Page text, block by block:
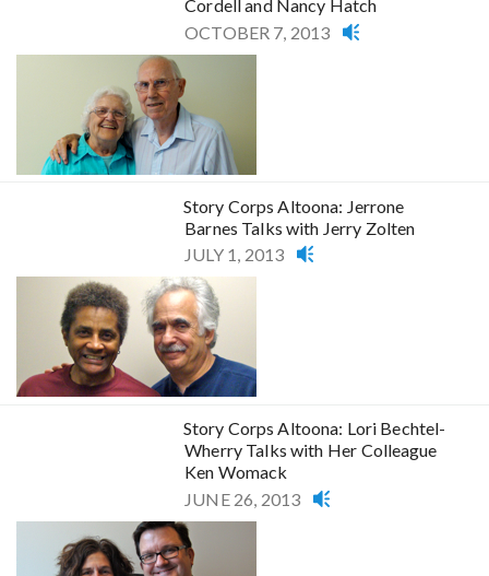
Cordell and Nancy Hatch
OCTOBER 7, 2013
Story Corps Altoona: Jerrone
Barnes Talks with Jerry Zolten
JULY 1, 2013
Story Corps Altoona: Lori Bechtel-
Wherry Talks with Her Colleague
Ken Womack
JUNE 26, 2013